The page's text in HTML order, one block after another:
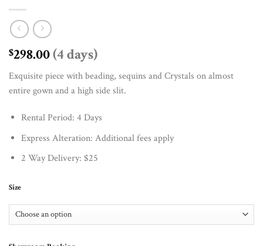
$298.00(4 days)
Exquisite piece with beading, sequins and Crystals on almost
entire gown and a high side slit.
Rental Period: 4 Days
Express Alteration: Additional fees apply
2 Way Delivery: $25
Size